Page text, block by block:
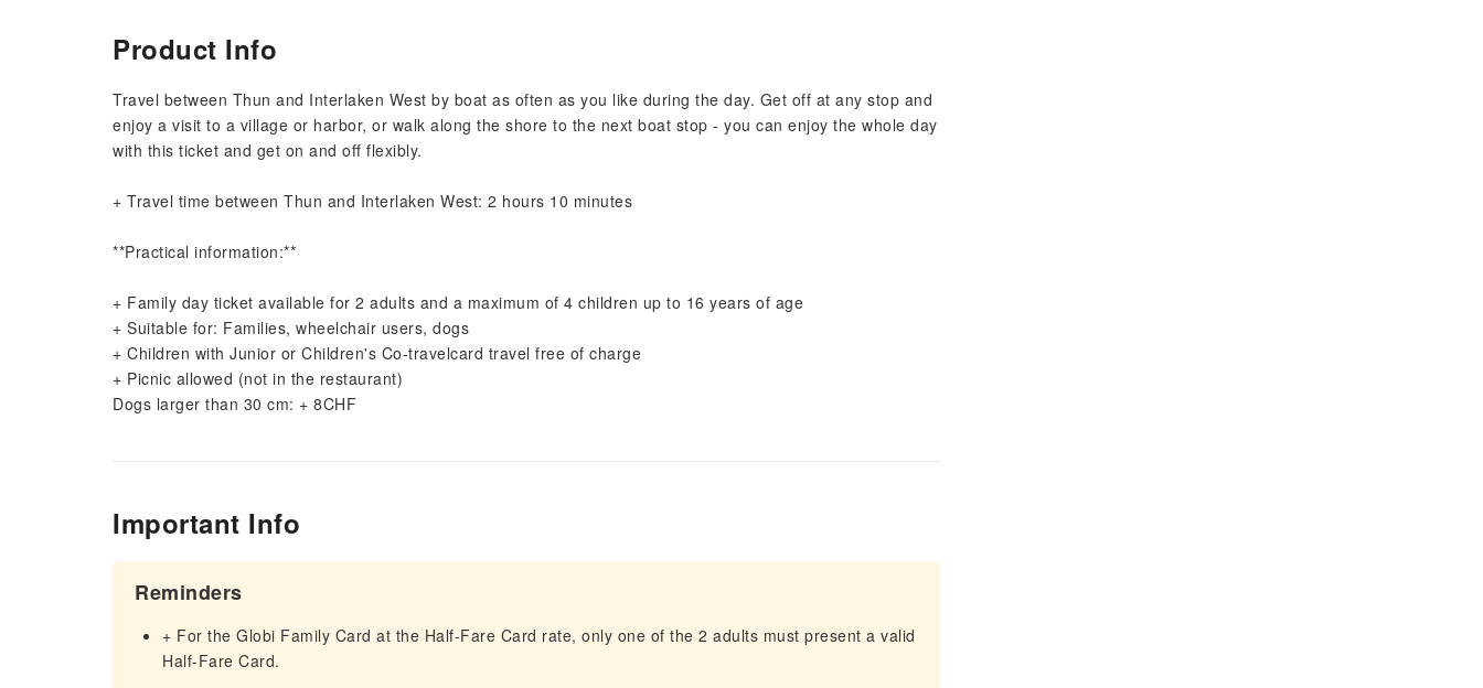
Product Info
Travel between Thun and Interlaken West by boat as often as you like during the day. Get off at any stop and
enjoy a visit to a village or harbor, or walk along the shore to the next boat stop - you can enjoy the whole day
with this ticket and get on and off flexibly.
+ Travel time between Thun and Interlaken West: 2 hours 10 minutes
**Practical information:**
+ Family day ticket available for 2 adults and a maximum of 4 children up to 16 years of age
+ Suitable for: Families, wheelchair users, dogs
+ Children with Junior or Children's Co-travelcard travel free of charge
+ Picnic allowed (not in the restaurant)
Dogs larger than 30 cm: + 8CHF
Important Info
Reminders
+ For the Globi Family Card at the Half-Fare Card rate, only one of the 2 adults must present a valid
Half-Fare Card.